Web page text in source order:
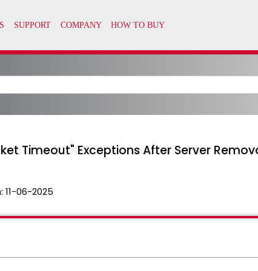
Timeout" Exceptions After Server
11-06-2025